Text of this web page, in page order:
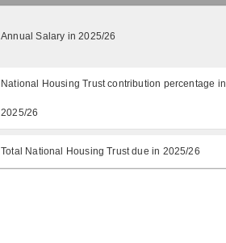
Annual Salary in 2025/26
National Housing Trust contribution percentage in
2025/26
Total National Housing Trust due in 2025/26